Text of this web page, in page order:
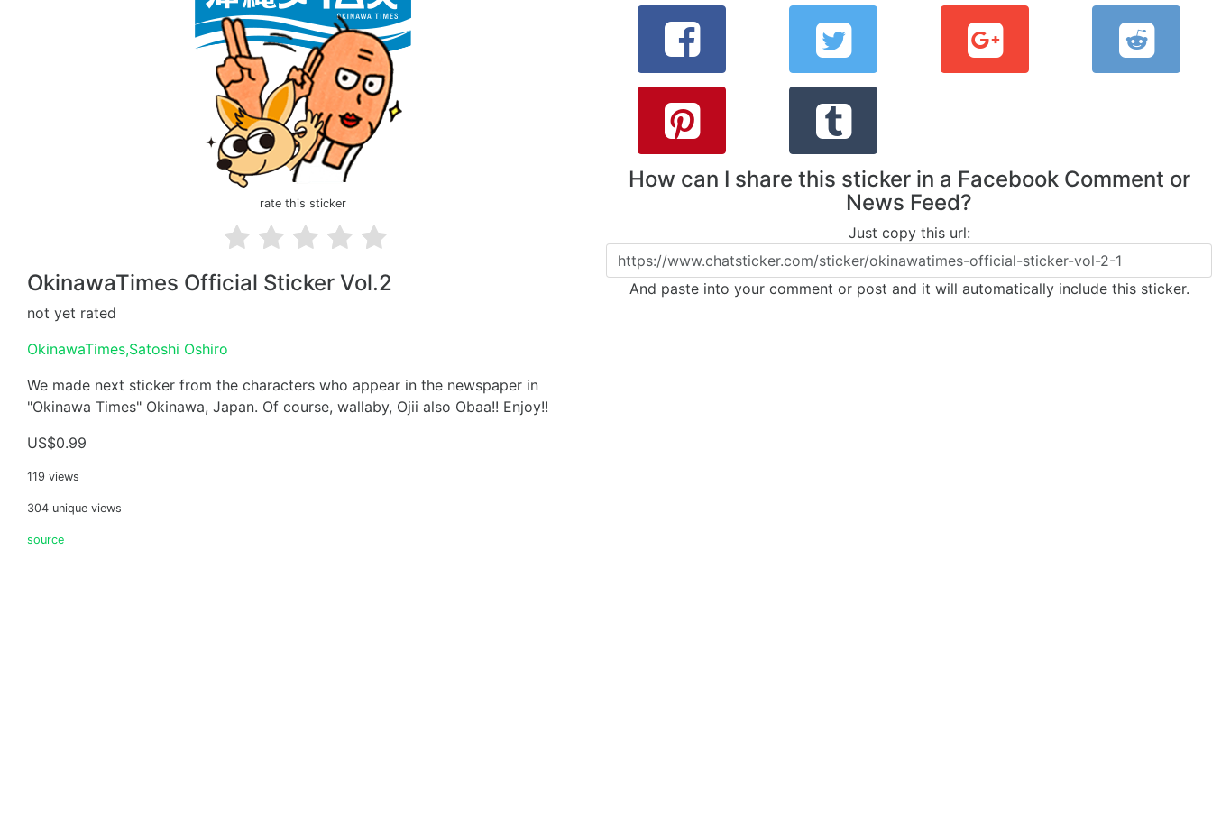
rate this sticker
OkinawaTimes Official Sticker Vol.2
not yet rated
OkinawaTimes,Satoshi Oshiro
We made next sticker from the characters who appear in the newspaper in
"Okinawa Times" Okinawa, Japan. Of course, wallaby, Ojii also Obaa!! Enjoy!!
US$0.99
119 views
304 unique views
source
How can I share this sticker in a Facebook Comment or
News Feed?
Just copy this url:
And paste into your comment or post and it will automatically include this sticker.